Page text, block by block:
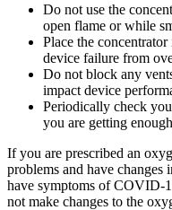
Do not use the
open flame or while
Place the
device failure from
Do not block any
impact device
Periodically check
you are getting
If you are prescribed an
problems and have
have symptoms of COVID-
not make changes to the